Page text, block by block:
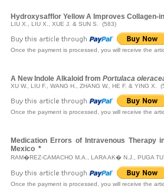
Hydroxysafflor Yellow A Improves Collagen-
LIU X., LIU X., XUE J. & SUN S. (583)
Once the payment is processed, you will receive the
A New Indole Alkaloid from Portulaca
XU W., LIU F., WANG H., ZHANG W., HE F. & YING X.
Once the payment is processed, you will receive the
Medication Errors of Intravenous Therapy
Mexico *
RAM�REZ-CAMACHO M.A., LARA AK� N.J., PUGA
Once the payment is processed, you will receive the